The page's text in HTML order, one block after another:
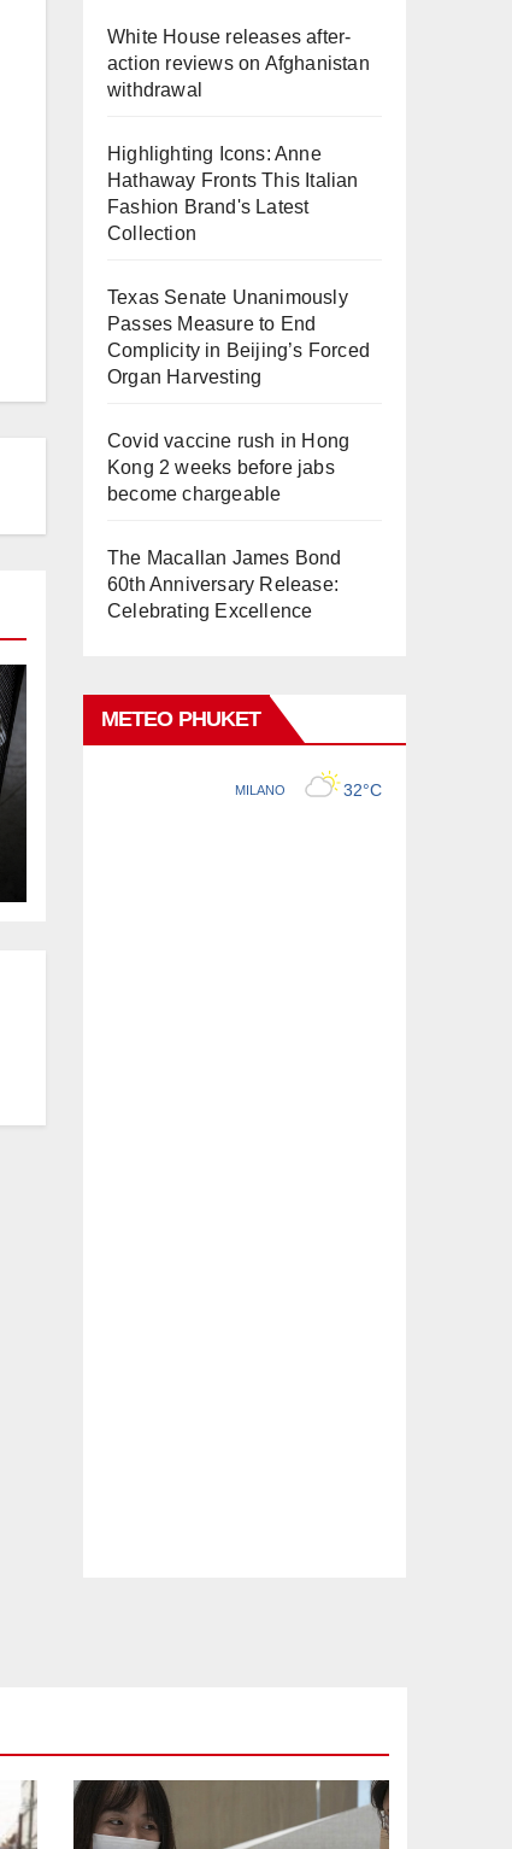
White House releases after-
action reviews on Afghanistan
withdrawal
Highlighting Icons: Anne
Hathaway Fronts This Italian
Fashion Brand's Latest
Collection
Texas Senate Unanimously
Passes Measure to End
Complicity in Beijing’s Forced
Organ Harvesting
Covid vaccine rush in Hong
Kong 2 weeks before jabs
become chargeable
The Macallan James Bond
60th Anniversary Release:
Celebrating Excellence
METEO PHUKET